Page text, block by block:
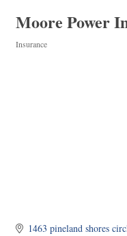
Moore Power
Insurance
1463 pineland shores